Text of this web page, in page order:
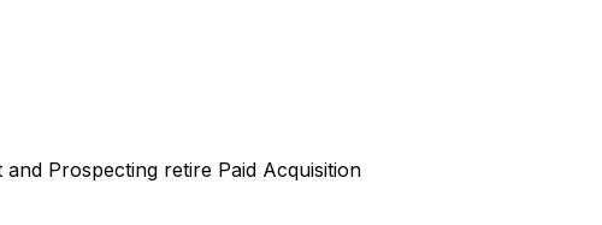
Prospecting retire Paid Acquisition